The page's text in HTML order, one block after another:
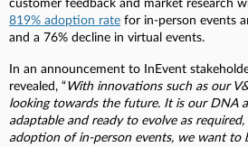
customer feedback and market research
819% adoption rate for in-person events
and a 76% decline in virtual events.
In an announcement to InEvent
revealed, “With innovations such as our
looking towards the future. It is our DNA
adaptable and ready to evolve as
adoption of in-person events, we want to